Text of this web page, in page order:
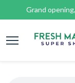
Grand opening,